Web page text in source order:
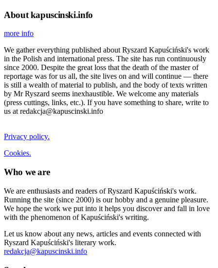
About kapuscinski.info
more info
We gather everything published about Ryszard Kapuściński's work
in the Polish and international press. The site has run continuously
since 2000. Despite the great loss that the death of the master of
reportage was for us all, the site lives on and will continue — there
is still a wealth of material to publish, and the body of texts written
by Mr Ryszard seems inexhaustible. We welcome any materials
(press cuttings, links, etc.). If you have something to share, write to
us at redakcja@kapuscinski.info
Privacy policy.
Cookies.
Who we are
We are enthusiasts and readers of Ryszard Kapuściński's work.
Running the site (since 2000) is our hobby and a genuine pleasure.
We hope the work we put into it helps you discover and fall in love
with the phenomenon of Kapuściński's writing.
Let us know about any news, articles and events connected with
Ryszard Kapuściński's literary work.
redakcja@kapuscinski.info